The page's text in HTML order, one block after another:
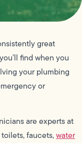
great
find when you
your plumbing
or
are experts at
faucets,water